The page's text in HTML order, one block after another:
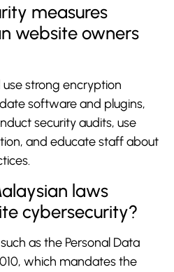
measures
website owners
strong encryption
software and plugins,
security audits, use
and educate staff about
laws
cybersecurity?
as the Personal Data
which mandates the